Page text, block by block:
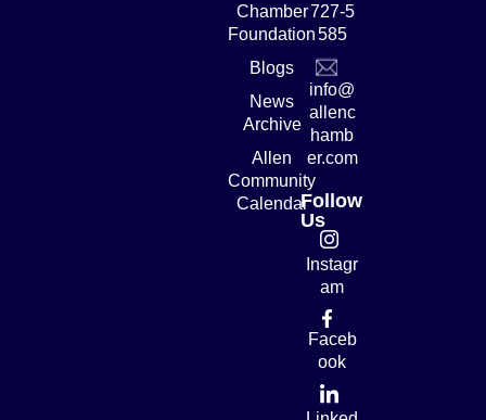
Chamber
Foundation
Blogs
News
Archive
Allen
Community
Calendar
727-5
585
info@
allenc
hamb
er.com
Follow
Us
Instagr
am
Faceb
ook